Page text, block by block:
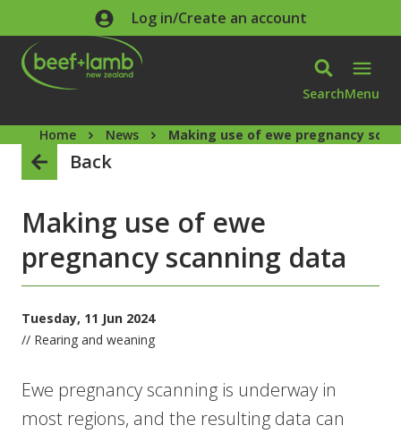
Skip to main contentLog in/Create an account
SearchMenu
Home News Making use of ewe pregnancy
Back
Making use of ewe
pregnancy scanning data
Tuesday, 11 Jun 2024
// Rearing and weaning
Ewe pregnancy scanning is underway in
most regions, and the resulting data can